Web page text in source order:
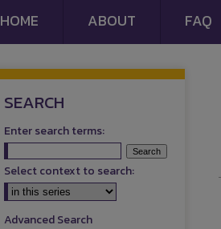
HOME ABOUT FAQ
SEARCH
Enter search terms:
Select context to search:
Advanced Search